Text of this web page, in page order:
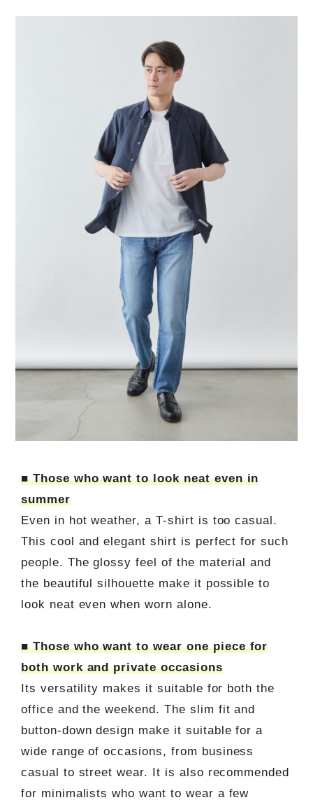
■ Those who want to look neat even in
summer
Even in hot weather, a T-shirt is too casual.
This cool and elegant shirt is perfect for such
people. The glossy feel of the material and
the beautiful silhouette make it possible to
look neat even when worn alone.
■ Those who want to wear one piece for
both work and private occasions
Its versatility makes it suitable for both the
office and the weekend. The slim fit and
button-down design make it suitable for a
wide range of occasions, from business
casual to street wear. It is also recommended
for minimalists who want to wear a few